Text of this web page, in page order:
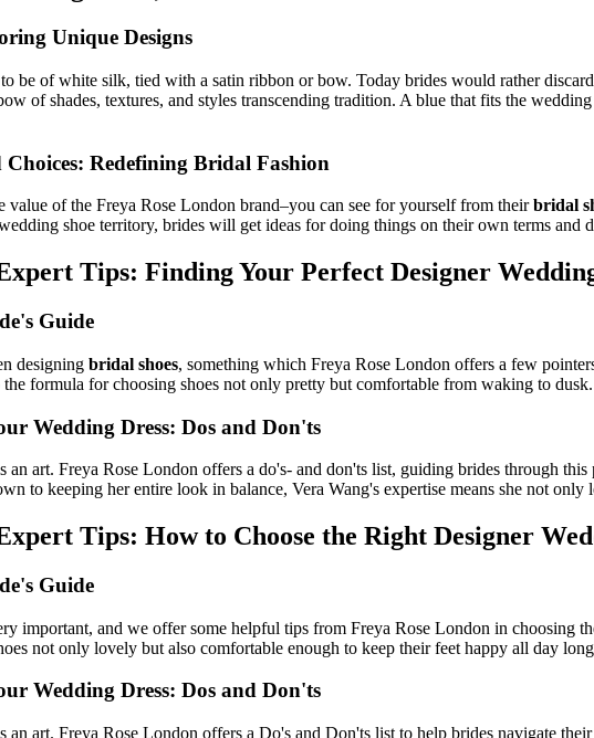
Unique Designs
be of white silk, tied with a satin ribbon or bow. Today brides would rather
of shades, textures, and styles transcending tradition. A blue that fits the
Redefining Bridal Fashion
value of the Freya Rose London brand–you can see for yourself from theirbridal
shoe territory, brides will get ideas for doing things on their own terms and
Tips: Finding Your Perfect Designer
Guide
designing bridal shoes, something which Freya Rose London offers a few
the formula for choosing shoes not only pretty but comfortable from waking to dusk.
Wedding Dress: Dos and Don'ts
an art. Freya Rose London offers a do's- and don'ts list, guiding brides through
to keeping her entire look in balance, Vera Wang's expertise means she not
Tips: How to Choose the Right Designer
Guide
important, and we offer some helpful tips from Freya Rose London in
not only lovely but also comfortable enough to keep their feet happy all day
Wedding Dress: Dos and Don'ts
an art. Freya Rose London offers a Do's and Don'ts list to help brides navigate